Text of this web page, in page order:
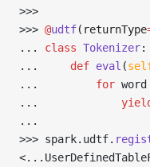
>>>
>>> @udtf(returnType
... class Tokenizer:
...
def eval (
...
for word
...
...
>>> spark. udtf.